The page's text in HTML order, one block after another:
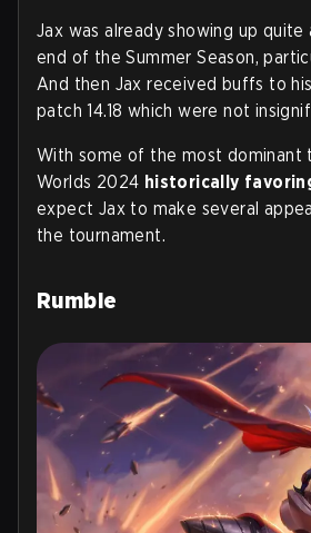
Jax was already showing up
end of the Summer Season,
And then Jax received buffs to
patch 14.18 which were not
With some of the most dominant
Worlds 2024 historically
expect Jax to make several
the tournament.
Rumble